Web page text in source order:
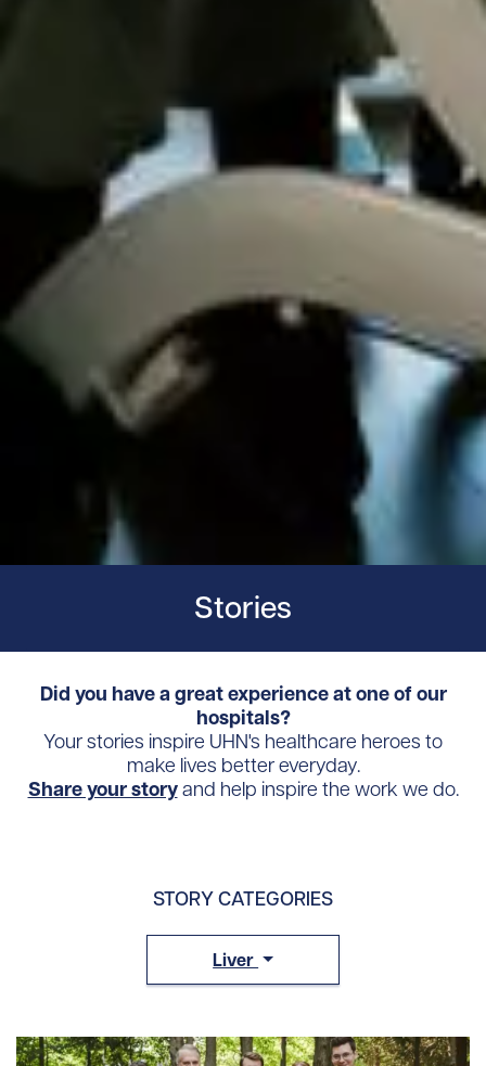
Stories
Did you have a great experience at one of our
hospitals?
Your stories inspire UHN's healthcare heroes to
make lives better everyday.
Share your storyand help inspire the work we do.
STORY CATEGORIES
Liver